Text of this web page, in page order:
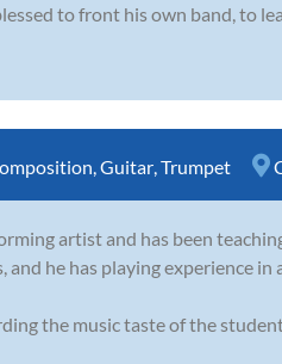
to front his own band, to
Guitar Trumpet
artist and has been
he has playing experience in
the music taste of the